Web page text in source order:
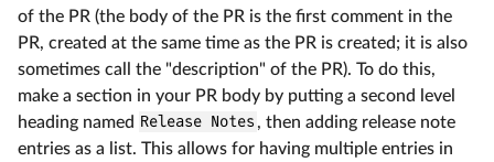
of the PR (the body of the PR is the first comment in the
PR, created at the same time as the PR is created; it is also
sometimes call the "description" of the PR). To do this,
make a section in your PR body by putting a second level
heading named Release Notes , then adding release note
entries as a list. This allows for having multiple entries in